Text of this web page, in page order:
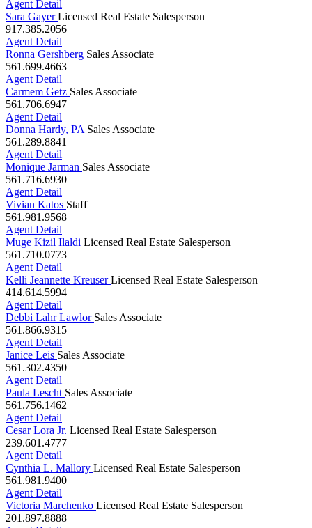
Sara Gayer Licensed Real Estate Salesperson
917.385.2056
Agent Detail
Ronna Gershberg
561.699.4663
Agent Detail
Carmem Getz
561.706.6947
Agent Detail
Donna Hardy, PA
561.289.8841
Agent Detail
Monique Jarman
561.716.6930
Agent Detail
Vivian Katos
561.981.9568
Agent Detail
Muge Kizil Ilaldi
561.710.0773
Agent Detail
Kelli Jeannette Kreuser
414.614.5994
Agent Detail
Debbi Lahr Lawlor
561.866.9315
Agent Detail
Janice Leis Sales Associate
561.302.4350
Agent Detail
Paula Lescht
561.756.1462
Agent Detail
Cesar Lora Jr.
239.601.4777
Agent Detail
Cynthia L. Mallory
561.981.9400
Agent Detail
Victoria Marchenko
201.897.8888
Agent Detail